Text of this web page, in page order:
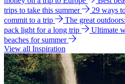
trips to take this summer
29 ways
commit to a trip
The great
pack light for a long trip
Ultimate
beaches for summer
View all Inspiration